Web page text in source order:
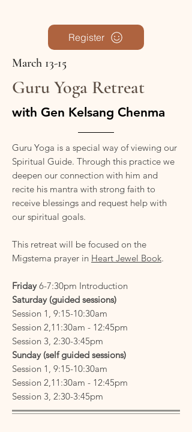
Register
March 13-15
Guru Yoga Retreat
with Gen Kelsang Chenma
Guru Yoga is a special way of viewing our
Spiritual Guide. Through this practice we
deepen our connection with him and
recite his mantra with strong faith to
receive blessings and request help with
our spiritual goals.
This retreat will be focused on the
Migstema prayer in Heart Jewel Book.
Friday6-7:30pm Introduction
Saturday (guided sessions)
Session 1, 9:15-10:30am
Session 2,11:30am - 12:45pm
Session 3, 2:30-3:45pm
Sunday (self guided sessions)
Session 1, 9:15-10:30am
Session 2,11:30am - 12:45pm
Session 3, 2:30-3:45pm